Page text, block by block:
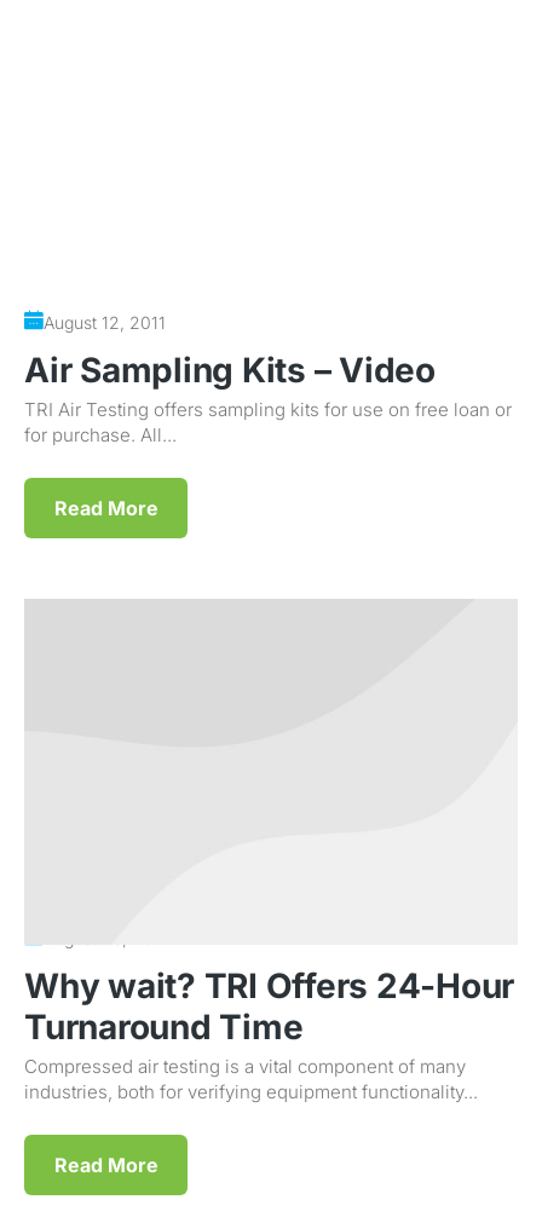
August 12, 2011
Air Sampling Kits – Video
TRI Air Testing offers sampling kits for use on free loan or
for purchase. All...
Read More
Why wait? TRI Offers 24-Hour
Turnaround Time
Compressed air testing is a vital component of many
industries, both for verifying equipment functionality...
Read More